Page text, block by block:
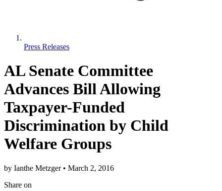
Press Releases
AL Senate Committee
Advances Bill Allowing
Taxpayer-Funded
Discrimination by Child
Welfare Groups
by Ianthe Metzger • March 2, 2016
Share on